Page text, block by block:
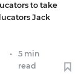
to take
Jack
•
5 min
read